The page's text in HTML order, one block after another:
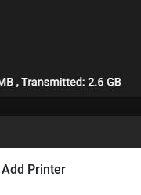
Add Printer